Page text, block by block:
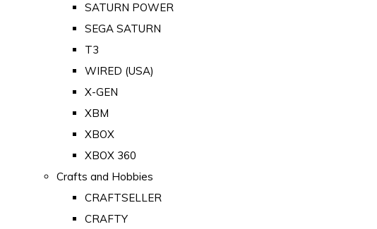
SATURN POWER
SEGA SATURN
T3
WIRED (USA)
X-GEN
XBM
XBOX
XBOX 360
Crafts and Hobbies
CRAFTSELLER
CRAFTY